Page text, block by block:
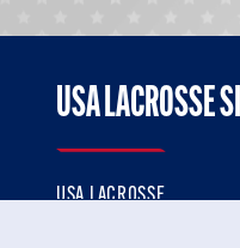
USA LACROSSE
USA LACROSSE